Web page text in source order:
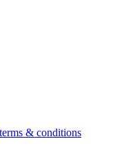
& conditions